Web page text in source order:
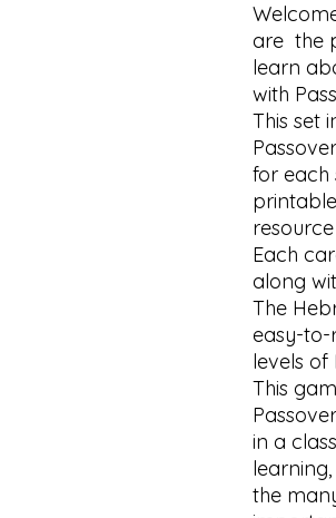
are  the
learn
with
This set
for each
Each
along
The
easy-to-
levels of
This
in a
the